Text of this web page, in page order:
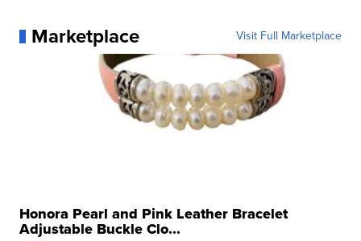
Marketplace Visit Full Marketplace
Honora Pearl and Pink Leather Bracelet
Adjustable Buckle Clo...